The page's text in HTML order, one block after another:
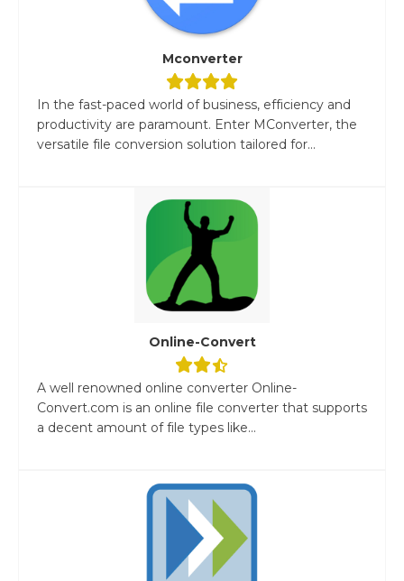
Mconverter
In the fast-paced world of business, efficiency and
productivity are paramount. Enter MConverter, the
versatile file conversion solution tailored for...
Online-Convert
A well renowned online converter Online-
Convert.com is an online file converter that supports
a decent amount of file types like...